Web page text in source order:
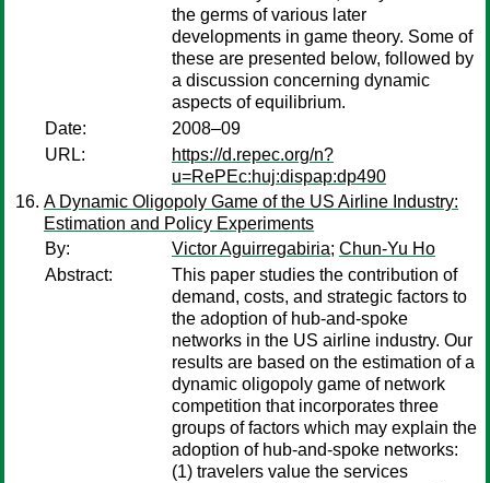
the germs of various later
developments in game theory. Some of
these are presented below, followed by
a discussion concerning dynamic
aspects of equilibrium.
Date:
2008–09
URL:
https://d.repec.org/n?
u=RePEc:huj:dispap:dp490
A Dynamic Oligopoly Game of the US Airline Industry:
Estimation and Policy Experiments
By:
Victor Aguirregabiria; Chun-Yu Ho
Abstract:
This paper studies the contribution of
demand, costs, and strategic factors to
the adoption of hub-and-spoke
networks in the US airline industry. Our
results are based on the estimation of a
dynamic oligopoly game of network
competition that incorporates three
groups of factors which may explain the
adoption of hub-and-spoke networks:
(1) travelers value the services